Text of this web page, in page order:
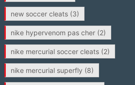
new soccer cleats(3)
nike hypervenom pas cher(2)
nike mercurial soccer cleats(2)
nike mercurial superfly (8)